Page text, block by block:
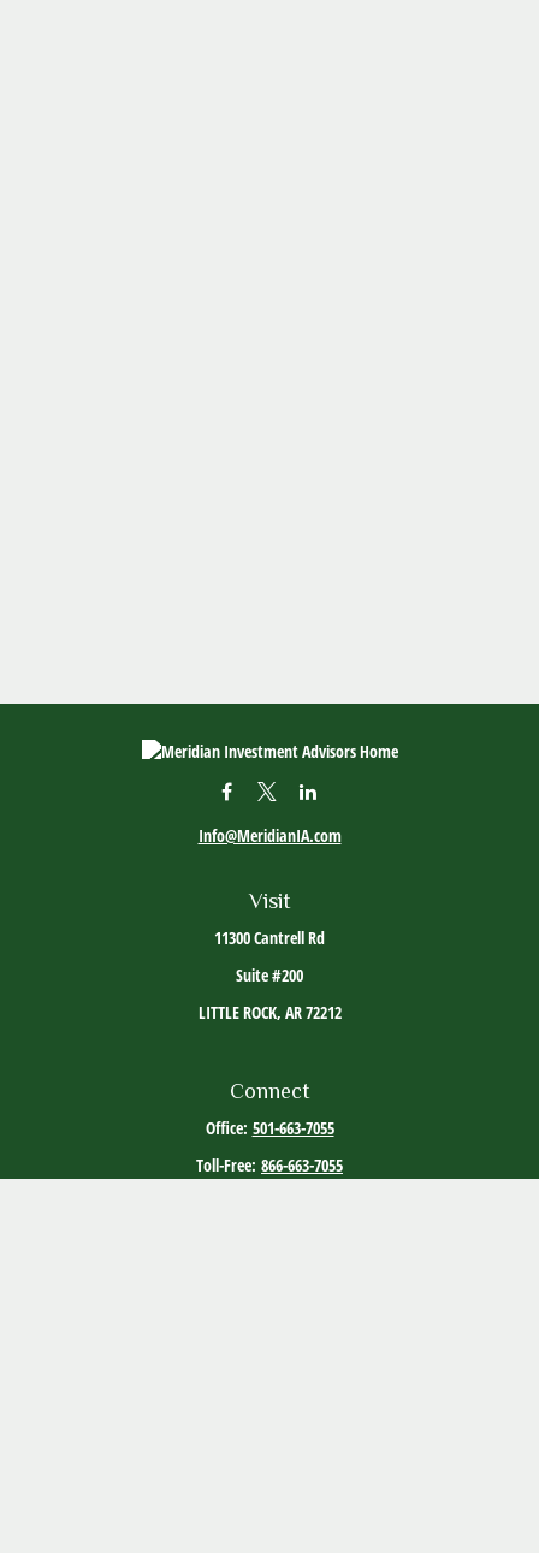
Visit
11300 Cantrell Rd
Suite #200
LITTLE ROCK, AR72212
Info@MeridianIA.com
Connect
Office: 501-663-7055
Toll-Free: 866-663-7055